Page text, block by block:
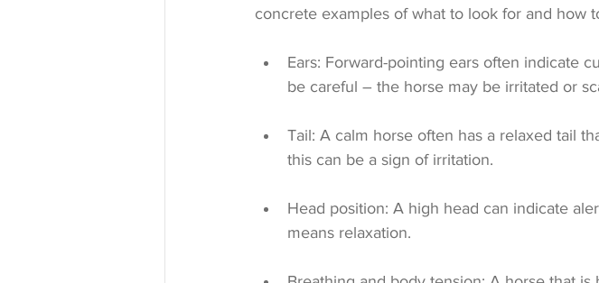
concrete examples of what to look for and how
Ears: Forward-pointing ears often indicate
be careful – the horse may be irritated or
Tail: A calm horse often has a relaxed tail
this can be a sign of irritation.
Head position: A high head can indicate
means relaxation.